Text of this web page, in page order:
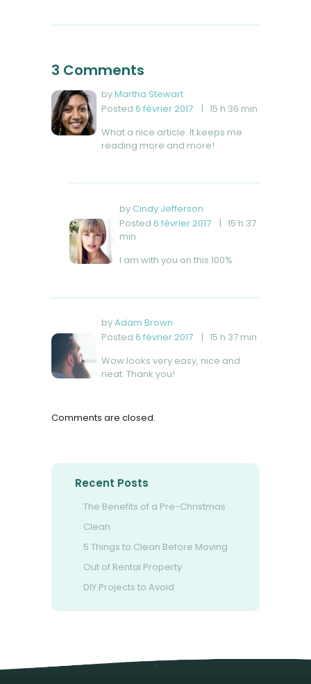
3 Comments
byMartha Stewart
Posted 6 février 2017
15 h 36 min
What a nice article. It keeps me
reading more and more!
by Cindy Jefferson
Posted 6 février 2017
15 h 37
min
I am with you on this 100%
byAdam Brown
Posted 6 février 2017
15 h 37 min
Wow looks very easy, nice and
neat. Thank you!
Comments are closed.
Recent Posts
The Benefits of a Pre-Christmas
Clean
5 Things to Clean Before Moving
Out of Rental Property
DIY Projects to Avoid